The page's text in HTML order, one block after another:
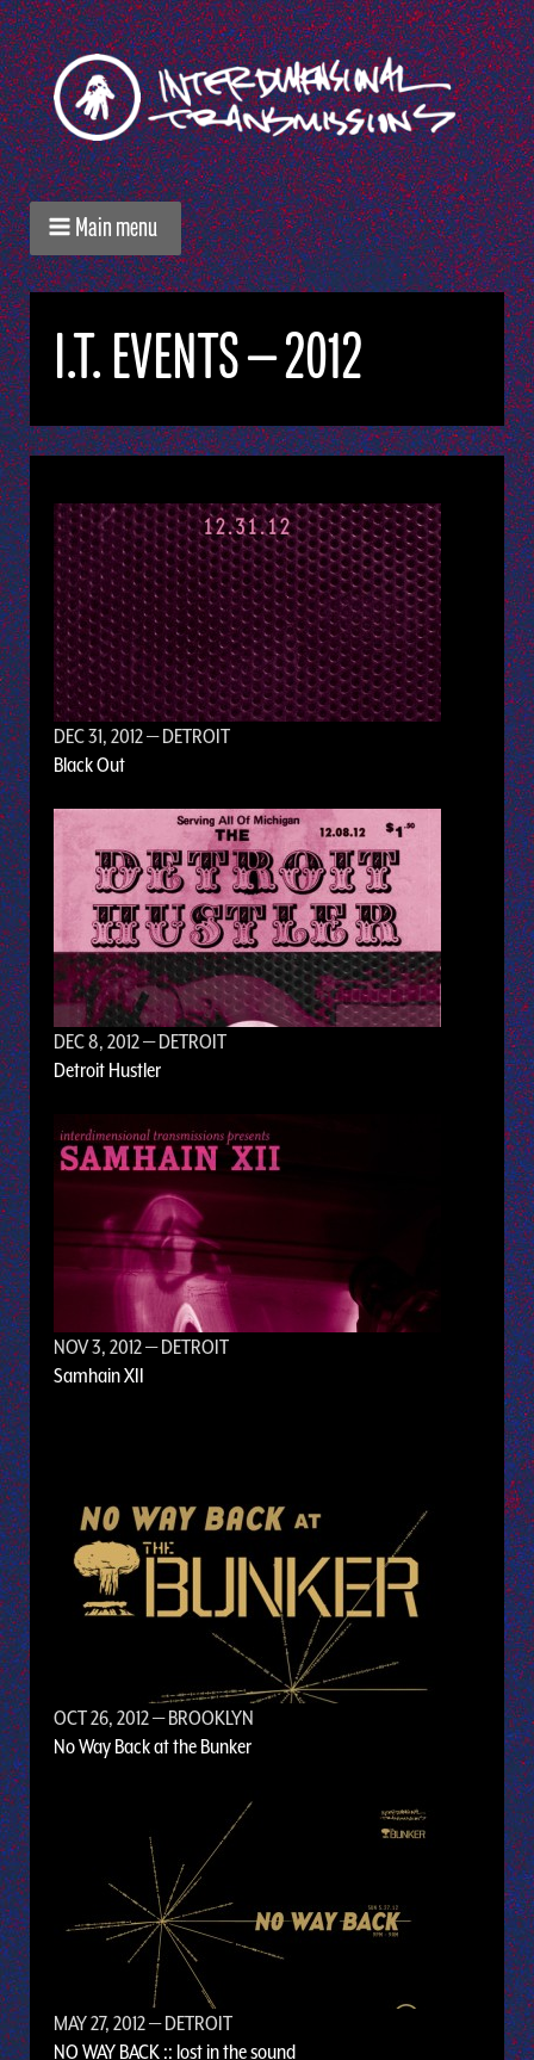
Main menu
I.T. EVENTS — 2012
DEC 31, 2012— DETROIT
Black Out
DEC 8, 2012— DETROIT
Detroit Hustler
NOV 3, 2012— DETROIT
Samhain XII
OCT 26, 2012— BROOKLYN
No Way Back at the Bunker
MAY 27, 2012— DETROIT
NO WAY BACK :: lost in the sound